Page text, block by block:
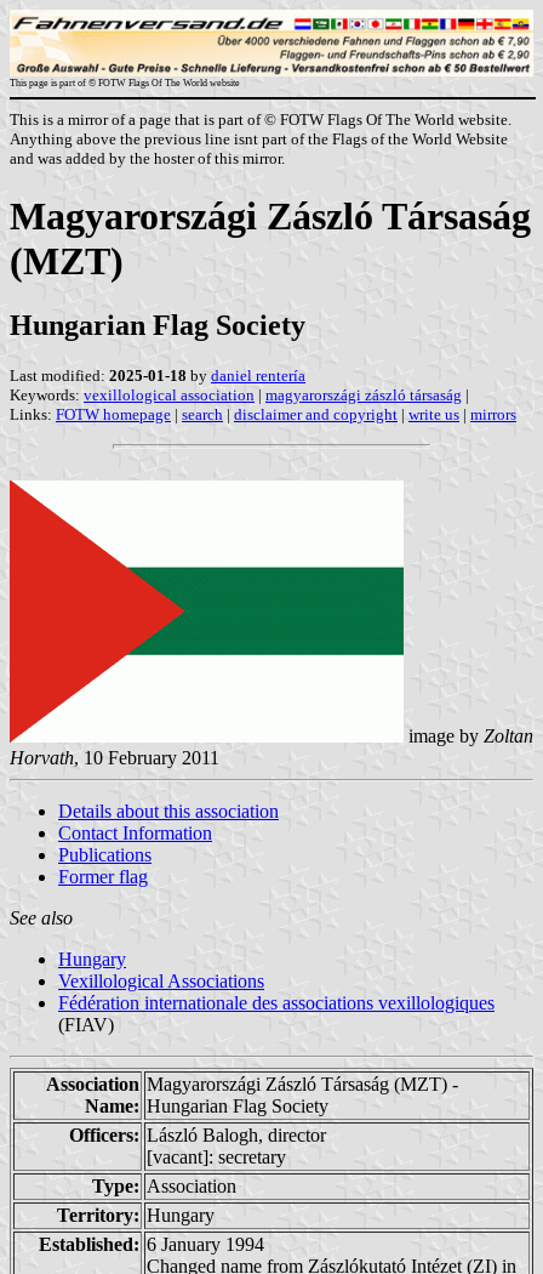
This page is part of © FOTW Flags Of The World website
This is a mirror of a page that is part of © FOTW Flags Of The World website.
Anything above the previous line isnt part of the Flags of the World Website
and was added by the hoster of this mirror.
Magyarországi Zászló Társaság
(MZT)
Hungarian Flag Society
Last modified: 2025-01-18 by daniel rentería
Keywords: vexillological association | magyarországi zászló társaság |
Links: FOTW homepage | search | disclaimer and copyright | write us | mirrors
image by Zoltan
Horvath, 10 February 2011
Details about this association
Contact Information
Publications
Former flag
See also
Hungary
Vexillological Associations
Fédération internationale des associations vexillologiques
(FIAV)
Association
Name:
Magyarországi Zászló Társaság (MZT) -
Hungarian Flag Society
Officers: László Balogh, director
[vacant]: secretary
Type: Association
Territory: Hungary
Established: 6 January 1994
Changed name from Zászlókutató Intézet (ZI) in